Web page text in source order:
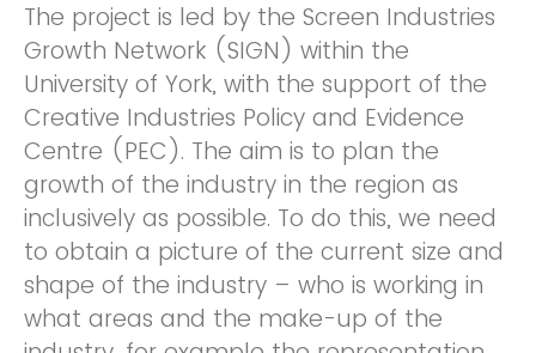
The project is led by the Screen Industries
Growth Network (SIGN) within the
University of York, with the support of the
Creative Industries Policy and Evidence
Centre (PEC). The aim is to plan the
growth of the industry in the region as
inclusively as possible. To do this, we need
to obtain a picture of the current size and
shape of the industry – who is working in
what areas and the make-up of the